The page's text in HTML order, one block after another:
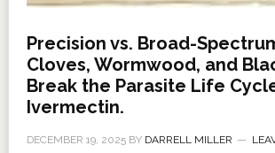
Precision vs. Broad-
Cloves, Wormwood, and
Break the Parasite Life
Ivermectin.
DECEMBER 19, 2025BY DARRELL MILLER